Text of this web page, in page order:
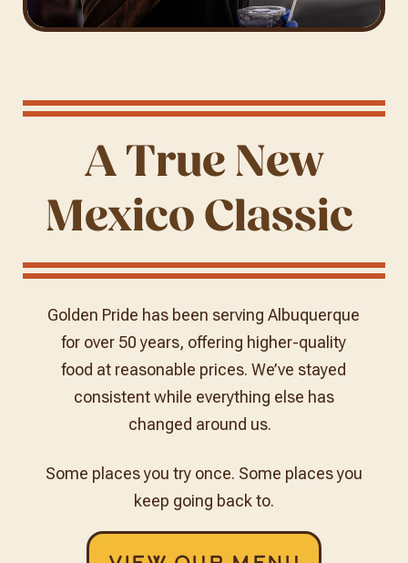
A True New
Mexico Classic
Golden Pride has been serving Albuquerque
for over 50 years, offering higher-quality
food at reasonable prices. We’ve stayed
consistent while everything else has
changed around us.
Some places you try once. Some places you
keep going back to.